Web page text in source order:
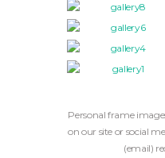
Personal frame
on our site or social
(email)